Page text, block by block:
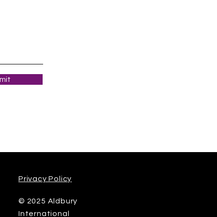
Privacy Policy
© 2025 Aldbury
International